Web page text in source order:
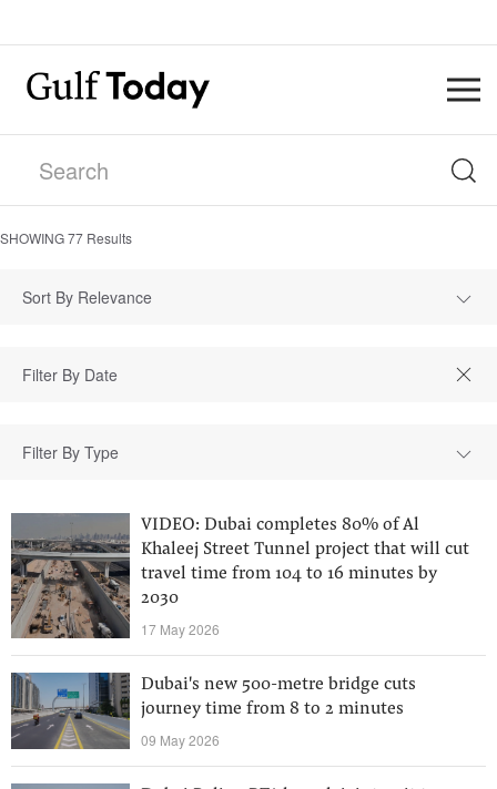
SHOWING77 Results
Sort By Relevance
Filter By Type
VIDEO: Dubai completes 80% of Al
Khaleej Street Tunnel project that will cut
travel time from 104 to 16 minutes by
2030
17 May 2026
Dubai's new 500-metre bridge cuts
journey time from 8 to 2 minutes
09 May 2026